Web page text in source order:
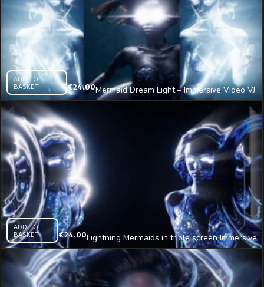
ADD TO
BASKET
€24.00Mermaid Dream Light – Immersive Video VJ
Loop
ADD TO
BASKET
€24.00Lightning Mermaids in triple screen Immersive
AI Visual VJ Loop